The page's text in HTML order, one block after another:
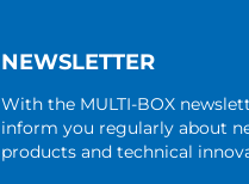
NEWSLETTER
With the MULTI-BOX
inform you regularly about
products and technical